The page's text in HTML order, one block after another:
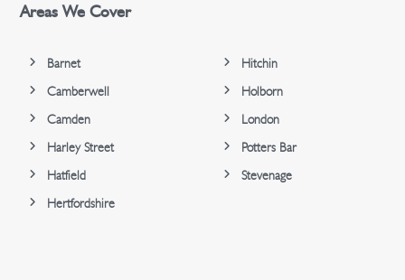
Areas We Cover
Barnet
Camberwell
Camden
Harley Street
Hatfield
Hertfordshire
Hitchin
Holborn
London
Potters Bar
Stevenage